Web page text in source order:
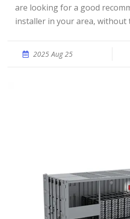
are looking for a good
installer in your area, without
2025 Aug 25